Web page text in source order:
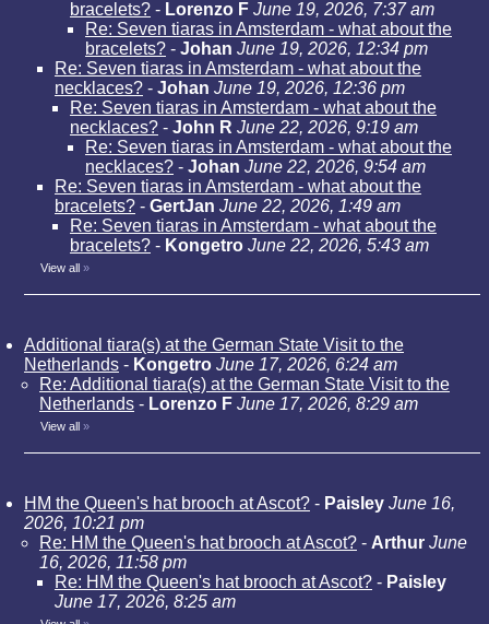
bracelets? - Lorenzo F June 19, 2026, 7:37 am
Re: Seven tiaras in Amsterdam - what about the
bracelets? - Johan June 19, 2026, 12:34 pm
Re: Seven tiaras in Amsterdam - what about the
necklaces? - Johan June 19, 2026, 12:36 pm
Re: Seven tiaras in Amsterdam - what about the
necklaces? - John R June 22, 2026, 9:19 am
Re: Seven tiaras in Amsterdam - what about the
necklaces? - Johan June 22, 2026, 9:54 am
Re: Seven tiaras in Amsterdam - what about the
bracelets? - GertJan June 22, 2026, 1:49 am
Re: Seven tiaras in Amsterdam - what about the
bracelets? - Kongetro June 22, 2026, 5:43 am
View all »
Additional tiara(s) at the German State Visit to the
Netherlands - Kongetro June 17, 2026, 6:24 am
Re: Additional tiara(s) at the German State Visit to the
Netherlands - Lorenzo F June 17, 2026, 8:29 am
View all »
HM the Queen's hat brooch at Ascot? - Paisley June 16,
2026, 10:21 pm
Re: HM the Queen's hat brooch at Ascot? - Arthur June
16, 2026, 11:58 pm
Re: HM the Queen's hat brooch at Ascot? - Paisley
June 17, 2026, 8:25 am